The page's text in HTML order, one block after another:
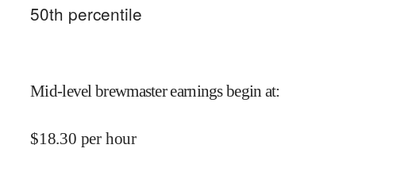
50th percentile
Mid-level brewmaster earnings begin at:
$18.30 per hour